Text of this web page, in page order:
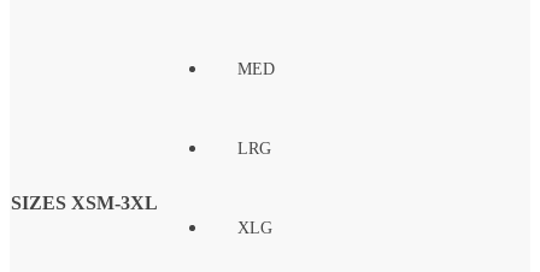
SIZES XSM-3XL
MED
LRG
XLG